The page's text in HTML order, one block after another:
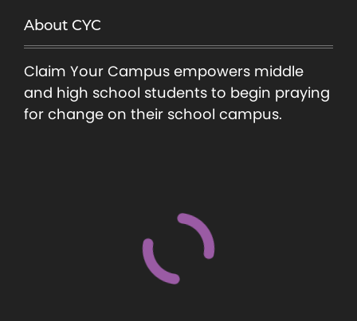
About CYC
Claim Your Campus empowers middle
and high school students to begin praying
for change on their school campus.